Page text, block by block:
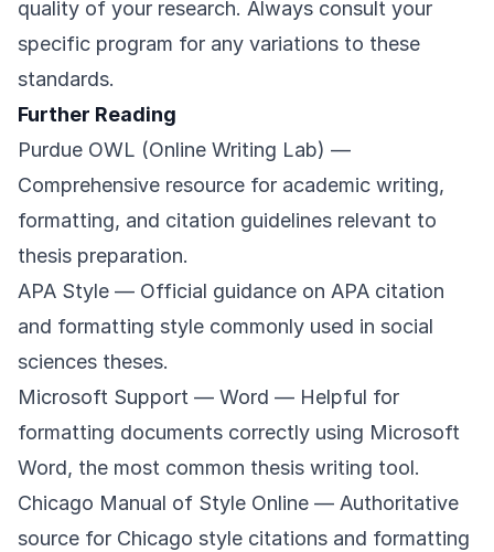
quality of your research. Always consult your
specific program for any variations to these
standards.
Further Reading
Purdue OWL (Online Writing Lab) —
Comprehensive resource for academic writing,
formatting, and citation guidelines relevant to
thesis preparation.
APA Style — Official guidance on APA citation
and formatting style commonly used in social
sciences theses.
Microsoft Support — Word — Helpful for
formatting documents correctly using Microsoft
Word, the most common thesis writing tool.
Chicago Manual of Style Online — Authoritative
source for Chicago style citations and formatting